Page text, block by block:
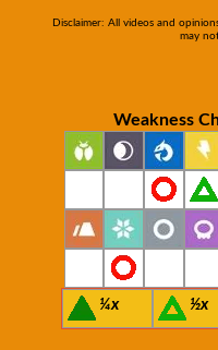
Disclaimer: All videos and
may
Weakness
¼x ½x